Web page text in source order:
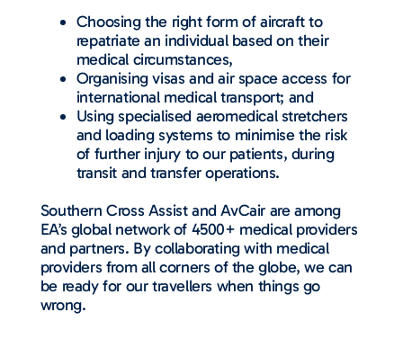
Choosing the right form of aircraft to
repatriate an individual based on their
medical circumstances,
Organising visas and air space access for
international medical transport; and
Using specialised aeromedical stretchers
and loading systems to minimise the risk
of further injury to our patients, during
transit and transfer operations.
Southern Cross Assist and AvCair are among
EA’s global network of 4500+ medical providers
and partners. By collaborating with medical
providers from all corners of the globe, we can
be ready for our travellers when things go
wrong.